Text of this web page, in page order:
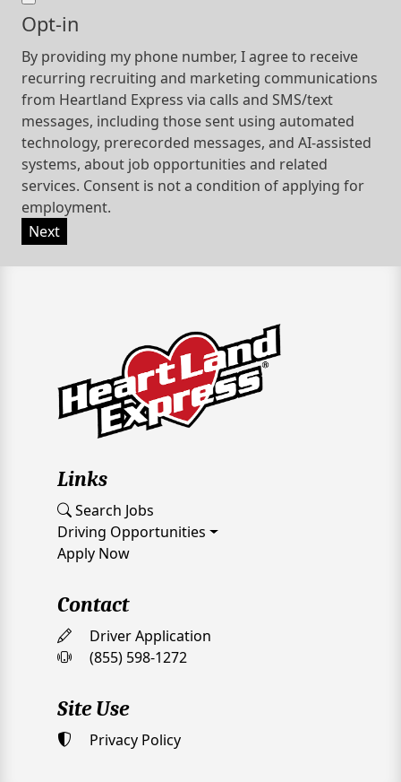
Opt-in
By providing my phone number, I agree to receive
recurring recruiting and marketing communications
from Heartland Express via calls and SMS/text
messages, including those sent using automated
technology, prerecorded messages, and AI-assisted
systems, about job opportunities and related
services. Consent is not a condition of applying for
employment.
Next
Links
Search Jobs
Driving Opportunities
Apply Now
Contact
Driver Application
(855) 598-1272
Site Use
Privacy Policy